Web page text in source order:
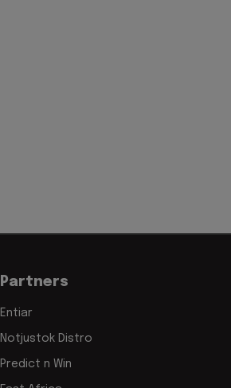
Partners
Entiar
Notjustok Distro
Predict n Win